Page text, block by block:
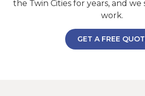
the Twin Cities for years, and
work.
GET A FREE